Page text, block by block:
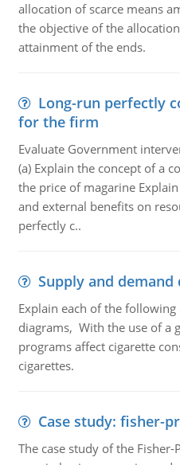
allocation of scarce means
the objective of the
attainment of the ends.
Long-run perfectly
for the firm
Evaluate Government
(a) Explain the concept of a
the price of magarine
and external benefits on
perfectly c..
Supply and demand
Explain each of the
diagrams, With the use of a
programs affect cigarette
cigarettes.
Case study: fisher-
The case study of the